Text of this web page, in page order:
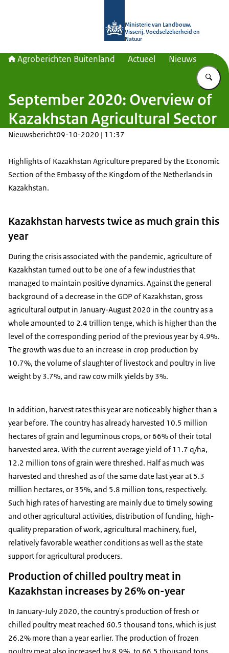
Ministerie van Landbouw,
Visserij, Voedselzekerheid en
Natuur
Agroberichten Buitenland Actueel Nieuws
September 2020: Overview of
Kazakhstan Agricultural Sector
Nieuwsbericht09-10-2020 | 11:37
Highlights of Kazakhstan Agriculture prepared by the Economic
Section of the Embassy of the Kingdom of the Netherlands in
Kazakhstan.
Kazakhstan harvests twice as much grain this
year
During the crisis associated with the pandemic, agriculture of
Kazakhstan turned out to be one of a few industries that
managed to maintain positive dynamics. Against the general
background of a decrease in the GDP of Kazakhstan, gross
agricultural output in January-August 2020 in the country as a
whole amounted to 2.4 trillion tenge, which is higher than the
level of the corresponding period of the previous year by 4.9%.
The growth was due to an increase in crop production by
10.7%, the volume of slaughter of livestock and poultry in live
weight by 3.7%, and raw cow milk yields by 3%.
In addition, harvest rates this year are noticeably higher than a
year before. The country has already harvested 10.5 million
hectares of grain and leguminous crops, or 66% of their total
harvested area. With the current average yield of 11.7 q/ha,
12.2 million tons of grain were threshed. Half as much was
harvested and threshed as of the same date last year at 5.3
million hectares, or 35%, and 5.8 million tons, respectively.
Such high rates of harvesting are mainly due to timely sowing
and other agricultural activities, distribution of funding, high-
quality preparation of work, agricultural machinery, fuel,
relatively favorable weather conditions as well as the state
support for agricultural producers.
Production of chilled poultry meat in
Kazakhstan increases by 26% on-year
In January-July 2020, the country's production of fresh or
chilled poultry meat reached 60.5 thousand tons, which is just
26.2% more than a year earlier. The production of frozen
poultry meat also increased by 8.9%, to 66.5 thousand tons.